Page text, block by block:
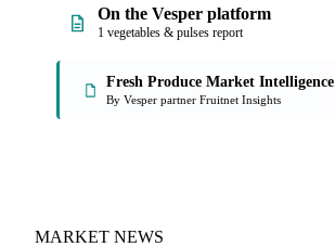
On the Vesper platform
1 vegetables & pulses report
Fresh Produce Market Intelligence
By Vesper partner Fruitnet Insights
MARKET NEWS